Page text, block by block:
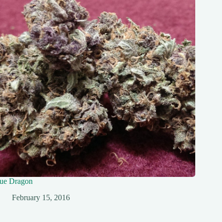
Dragon
February 15, 2016